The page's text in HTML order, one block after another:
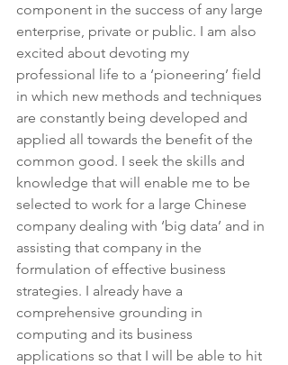
component in the success of any large
enterprise, private or public. I am also
excited about devoting my
professional life to a ‘pioneering’ field
in which new methods and techniques
are constantly being developed and
applied all towards the benefit of the
common good. I seek the skills and
knowledge that will enable me to be
selected to work for a large Chinese
company dealing with ‘big data’ and in
assisting that company in the
formulation of effective business
strategies. I already have a
comprehensive grounding in
computing and its business
applications so that I will be able to hit